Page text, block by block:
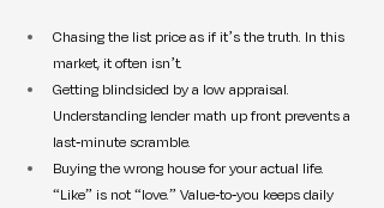
Chasing the list price as if it’s the truth. In this
market, it often isn’t.
Getting blindsided by a low appraisal.
Understanding lender math up front prevents a
last-minute scramble.
Buying the wrong house for your actual life.
“Like” is not “love.” Value-to-you keeps daily